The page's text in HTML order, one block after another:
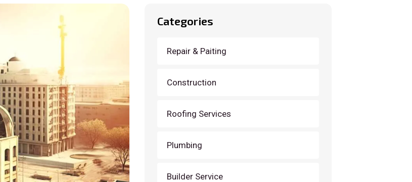
Categories
Repair & Paiting
Construction
Roofing Services
Plumbing
Builder Service